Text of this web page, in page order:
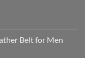
Belt for Men